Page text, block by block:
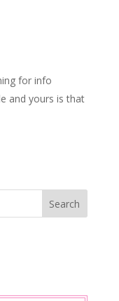
for info
and yours is that